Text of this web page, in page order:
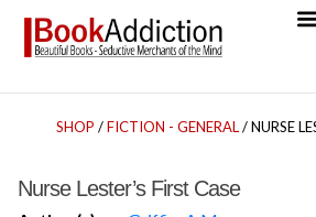
SHOP /FICTION - GENERAL/ NURSE
Nurse Lester’s First Case